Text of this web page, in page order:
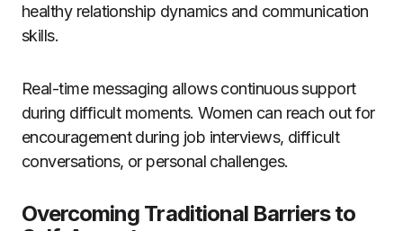
healthy relationship dynamics and communication
skills.
Real-time messaging allows continuous support
during difficult moments. Women can reach out for
encouragement during job interviews, difficult
conversations, or personal challenges.
Overcoming Traditional Barriers to